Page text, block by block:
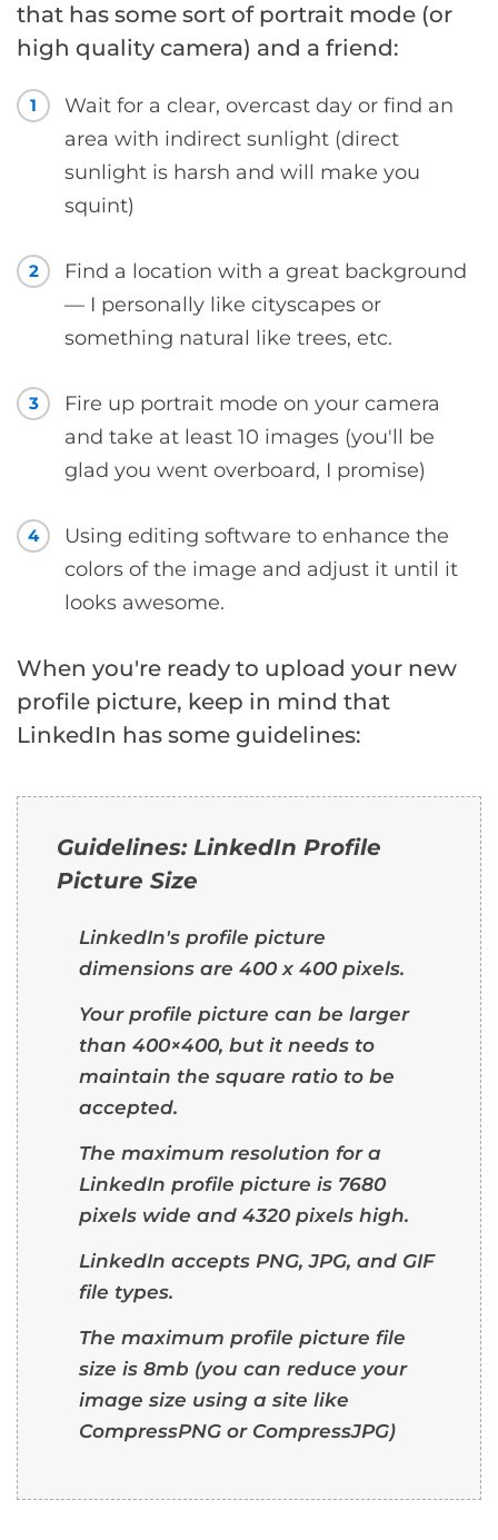
that has some sort of portrait mode (or
high quality camera) and a friend:
1
Wait for a clear, overcast day or find an
area with indirect sunlight (direct
sunlight is harsh and will make you
squint)
2
Find a location with a great background
— I personally like cityscapes or
something natural like trees, etc.
3
Fire up portrait mode on your camera
and take at least 10 images (you'll be
glad you went overboard, I promise)
4
Using editing software to enhance the
colors of the image and adjust it until it
looks awesome.
When you're ready to upload your new
profile picture, keep in mind that
LinkedIn has some guidelines:
Guidelines: LinkedIn Profile
Picture Size
LinkedIn's profile picture
dimensions are 400 x 400 pixels.
Your profile picture can be larger
than 400×400, but it needs to
maintain the square ratio to be
accepted.
The maximum resolution for a
LinkedIn profile picture is 7680
pixels wide and 4320 pixels high.
LinkedIn accepts PNG, JPG, and GIF
file types.
The maximum profile picture file
size is 8mb (you can reduce your
image size using a site like
CompressPNG or CompressJPG)